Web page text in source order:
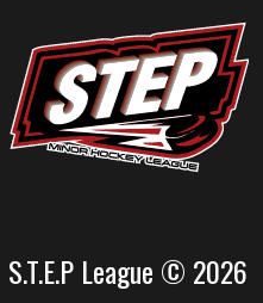
S.T.E.P League © 2026